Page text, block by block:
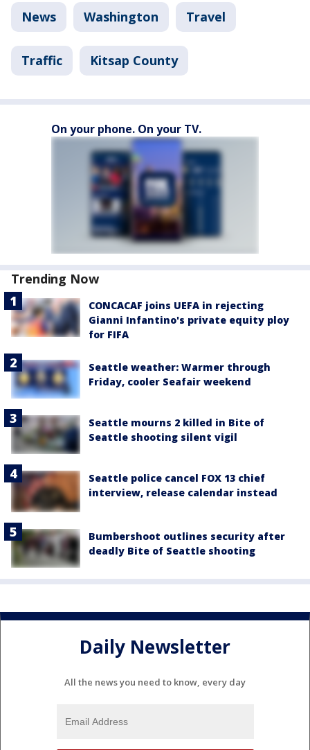
News Washington Travel
Traffic Kitsap County
On your phone. On your TV.
Trending Now
CONCACAF joins UEFA in rejecting
Gianni Infantino's private equity ploy
for FIFA
Seattle weather: Warmer through
Friday, cooler Seafair weekend
Seattle mourns 2 killed in Bite of
Seattle shooting silent vigil
Seattle police cancel FOX 13 chief
interview, release calendar instead
Bumbershoot outlines security after
deadly Bite of Seattle shooting
Daily Newsletter
All the news you need to know, every day